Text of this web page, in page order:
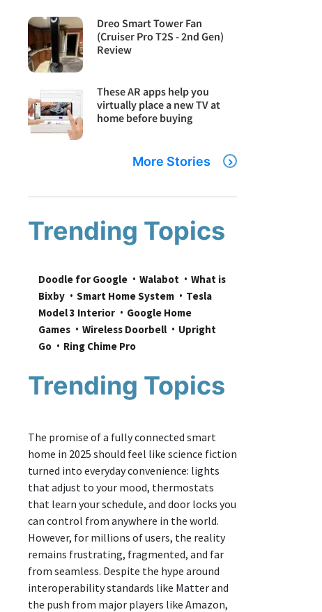
Dreo Smart Tower Fan
(Cruiser Pro T2S - 2nd Gen)
Review
These AR apps help you
virtually place a new TV at
home before buying
More Stories
Trending Topics
Doodle for Google Walabot
What is
Bixby
Smart Home System
Tesla
Model 3 Interior
Google Home
Games
Wireless Doorbell
Upright
Go
Ring Chime Pro
Trending Topics
The promise of a fully connected smart
home in 2025 should feel like science fiction
turned into everyday convenience: lights
that adjust to your mood, thermostats
that learn your schedule, and door locks you
can control from anywhere in the world.
However, for millions of users, the reality
remains frustrating, fragmented, and far
from seamless. Despite the hype around
interoperability standards like Matter and
the push from major players like Amazon,